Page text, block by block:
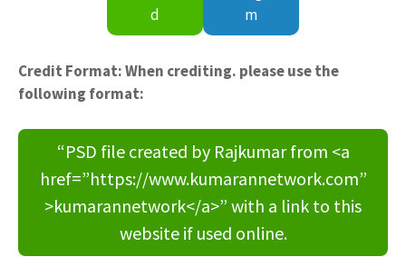
d
m
Credit Format: When crediting. please use the
following format:
“PSD file created by Rajkumar from <a
href=”https://www.kumarannetwork.com”
>kumarannetwork</a>” with a link to this
website if used online.